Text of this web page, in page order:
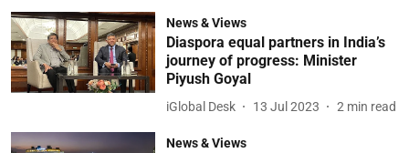
News & Views
Diaspora equal partners in India’s
journey of progress: Minister
Piyush Goyal
iGlobal Desk 13 Jul 2023 2 min read
News & Views